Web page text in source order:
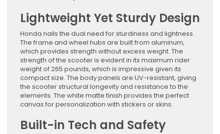
Lightweight Yet Sturdy Design
Honda nails the dual need for sturdiness and lightness.
The frame and wheel hubs are built from aluminum,
which provides strength without excess weight. The
strength of the scooter is evident in its maximum rider
weight of 265 pounds, which is impressive given its
compact size. The body panels are UV-resistant, giving
the scooter structural longevity and resistance to the
elements. The white matte finish provides the perfect
canvas for personalization with stickers or skins.
Built-in Tech and Safety